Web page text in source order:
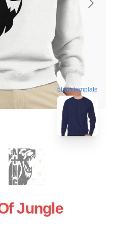
blank template
Jungle